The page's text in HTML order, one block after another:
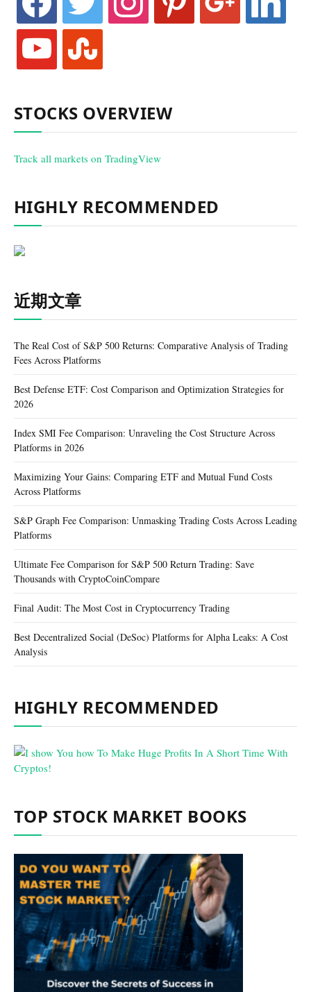
youtube stumbleupon
STOCKS OVERVIEW
Track all markets on TradingView
HIGHLY RECOMMENDED
近期文章
The Real Cost of S&P 500 Returns: Comparative Analysis of Trading
Fees Across Platforms
Best Defense ETF: Cost Comparison and Optimization Strategies for
2026
Index SMI Fee Comparison: Unraveling the Cost Structure Across
Platforms in 2026
Maximizing Your Gains: Comparing ETF and Mutual Fund Costs
Across Platforms
S&P Graph Fee Comparison: Unmasking Trading Costs Across Leading
Platforms
Ultimate Fee Comparison for S&P 500 Return Trading: Save
Thousands with CryptoCoinCompare
Final Audit: The Most Cost in Cryptocurrency Trading
Best Decentralized Social (DeSoc) Platforms for Alpha Leaks: A Cost
Analysis
HIGHLY RECOMMENDED
TOP STOCK MARKET BOOKS